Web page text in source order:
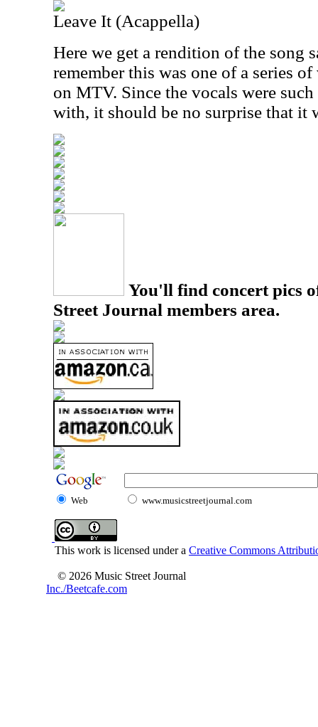
Leave It (Acappella)
Here we get a rendition of the song
remember this was one of a series
on MTV. Since the vocals were
with, it should be no surprise that it
You'll find concert pics
Street Journal members area.
Web www.musicstreetjournal.com
This work is licensed under a Creative Commons
© 2026 Music Street Journal
Inc./Beetcafe.com